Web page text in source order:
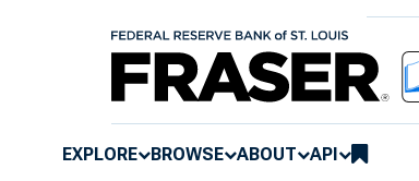
EXPLORE BROWSE ABOUT API